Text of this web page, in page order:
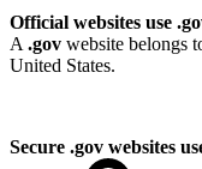
Official websites use
A .gov website belongs
United States.
Secure .gov websites